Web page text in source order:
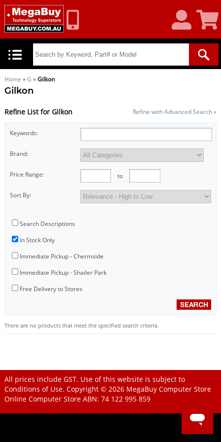
Account
Cart
Home »G »Gilkon
Gilkon
Refine List for Gilkon Refine with Advanced Search »
Keywords:
Brand:
Price Range: to
Sort By:
Search Descriptions
In Stock Only
Immediate Pickup - Chermside
Immediate Pickup - Shailer Park
Free Delivery to Stores
There are no products that meet the specified search criteria.
All prices include GST. Use of this website is subject to
Conditions of Use. Copyright © 2026 MegaBuy Computer Store
Online Computer StoreABN: 74 122 995 859